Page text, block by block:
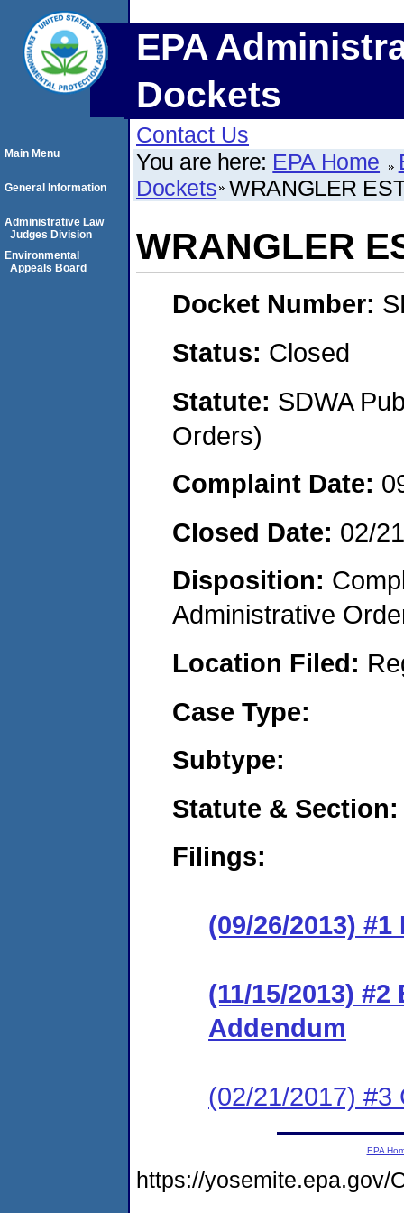
EPA
Dockets
Contact Us
You are here: EPA Home
Dockets WRANGLER
WRANGLER
Docket Number:
Status: Closed
Statute: SDWA
Orders)
Complaint Date:
Closed Date: 02/
Disposition:
Administrative
Location Filed:
Case Type:
Subtype:
Statute & Section:
Filings:
(09/26/2013)
(11/15/2013)
Addendum
(02/21/2017) #3
Main Menu
General Information
Administrative Law
Judges Division
Environmental
Appeals Board
EPA
https://yosemite.epa.gov/